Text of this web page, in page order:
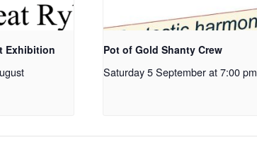
Exhibition Pot of Gold Shanty Crew
Saturday 5 September at 7:00 pm